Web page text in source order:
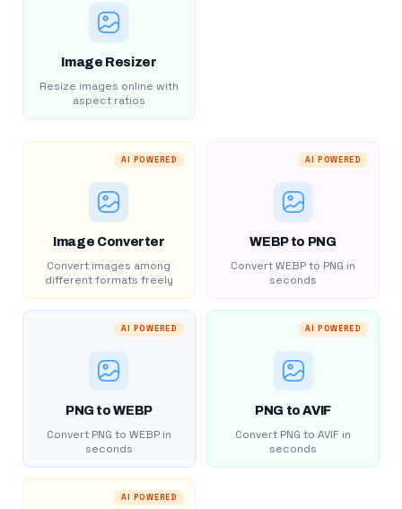
Image Resizer
Resize images online with
aspect ratios
AI POWERED
Image Converter
Convert images among
different formats freely
AI POWERED
WEBP to PNG
Convert WEBP to PNG in
seconds
AI POWERED
PNG to WEBP
Convert PNG to WEBP in
seconds
AI POWERED
PNG to AVIF
Convert PNG to AVIF in
seconds
AI POWERED